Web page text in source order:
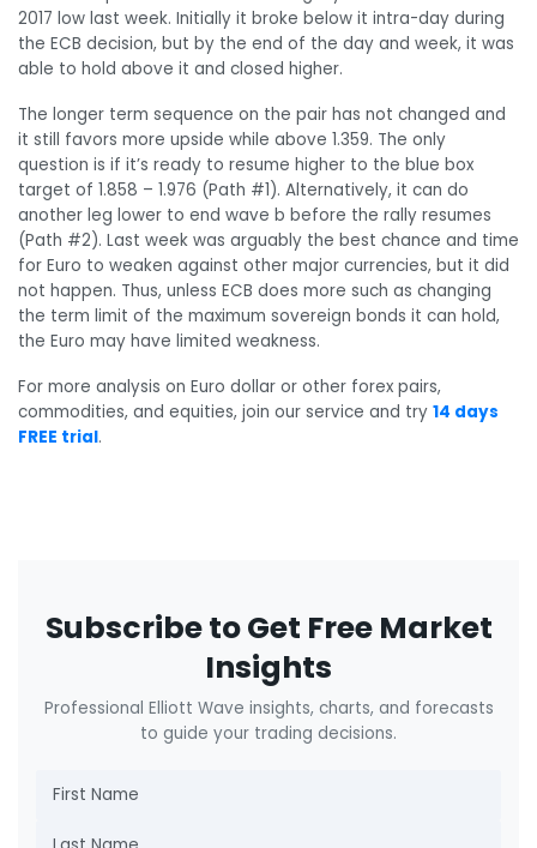
2017 low last week. Initially it broke below it intra-day during
the ECB decision, but by the end of the day and week, it was
able to hold above it and closed higher.
The longer term sequence on the pair has not changed and
it still favors more upside while above 1.359. The only
question is if it’s ready to resume higher to the blue box
target of 1.858 – 1.976 (Path #1). Alternatively, it can do
another leg lower to end wave b before the rally resumes
(Path #2). Last week was arguably the best chance and time
for Euro to weaken against other major currencies, but it did
not happen. Thus, unless ECB does more such as changing
the term limit of the maximum sovereign bonds it can hold,
the Euro may have limited weakness.
For more analysis on Euro dollar or other forex pairs,
commodities, and equities, join our service and try 14 days
FREE trial.
Subscribe to Get Free Market
Insights
Professional Elliott Wave insights, charts, and forecasts
to guide your trading decisions.